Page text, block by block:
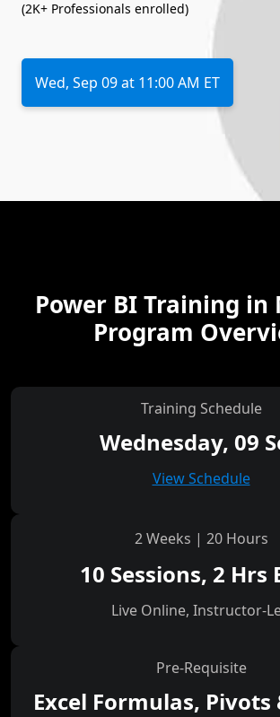
(2K+ Professionals enrolled)
Wed, Sep 09 at 11:00 AM ET
Power BI Training in
Program
Training Schedule
Wednesday, 09
View Schedule
2 Weeks | 20 Hours
10 Sessions, 2 Hrs
Live Online, Instructor-
Pre-Requisite
Excel Formulas, Pivots